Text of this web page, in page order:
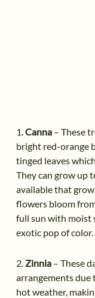
1.Canna– These
bright red-orange
tinged leaves
They can grow up
available that
flowers bloom
full sun with moist
exotic pop of color.
2.Zinnia – These
arrangements due
hot weather,